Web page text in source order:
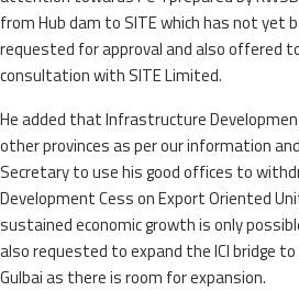
from Hub dam to SITE which has not yet
requested for approval and also offered
consultation with SITE Limited.
He added that Infrastructure
other provinces as per our information
Secretary to use his good offices to
Development Cess on Export Oriented
sustained economic growth is only
also requested to expand the ICI bridge
Gulbai as there is room for expansion.